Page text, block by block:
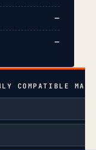
—
—
COMPATIBLE